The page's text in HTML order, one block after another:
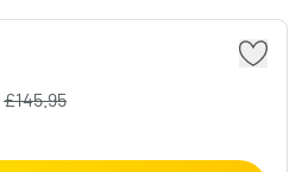
£145.95